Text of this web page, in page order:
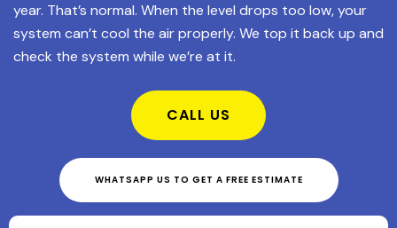
year. That’s normal. When the level drops too low, your
system can’t cool the air properly. We top it back up and
check the system while we’re at it.
CALL US
WHATSAPP US TO GET A FREE ESTIMATE